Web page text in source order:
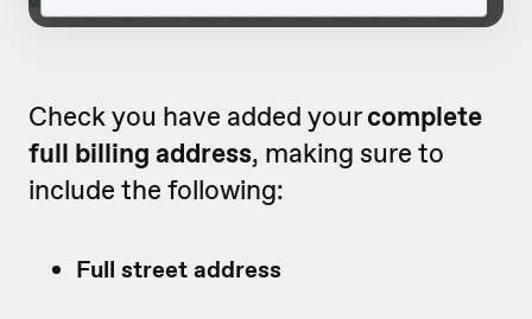
Check you have added yourcomplete
full billing address, making sure to
include the following:
Full street address